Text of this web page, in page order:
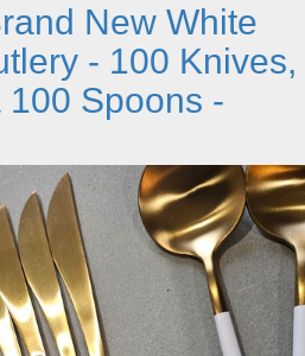
New White
- 100 Knives,
100 Spoons -